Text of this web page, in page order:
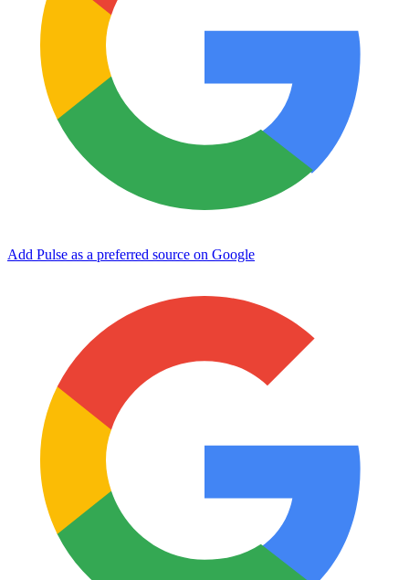
Add Pulse as a preferred source on Google